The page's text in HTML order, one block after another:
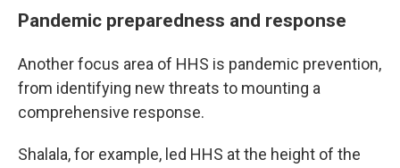
Pandemic preparedness and response
Another focus area of HHS is pandemic prevention,
from identifying new threats to mounting a
comprehensive response.
Shalala, for example, led HHS at the height of the